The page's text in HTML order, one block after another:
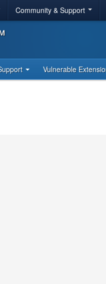
Community & Support
Vulnerable